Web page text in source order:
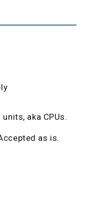
aka CPUs.
as is.